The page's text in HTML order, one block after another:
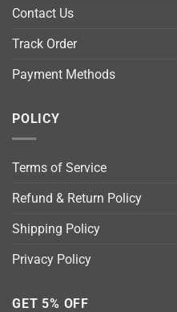
Contact Us
Track Order
Payment Methods
POLICY
Terms of Service
Refund & Return Policy
Shipping Policy
Privacy Policy
GET 5% OFF